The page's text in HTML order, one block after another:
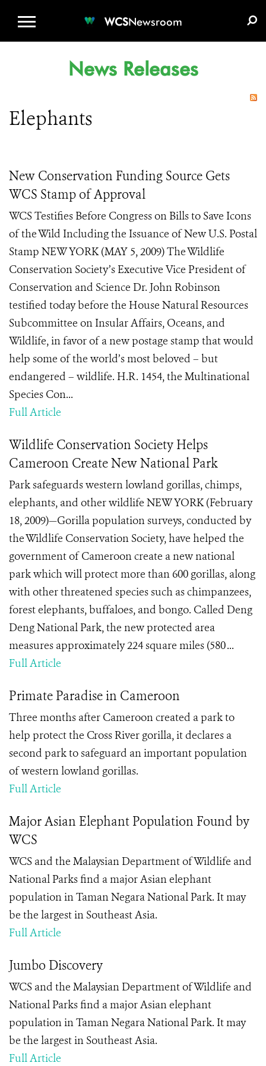
WCSNewsroom
News Releases
Elephants
New Conservation Funding Source Gets
WCS Stamp of Approval
WCS Testifies Before Congress on Bills to Save Icons
of the Wild Including the Issuance of New U.S. Postal
Stamp NEW YORK (MAY 5, 2009) The Wildlife
Conservation Society’s Executive Vice President of
Conservation and Science Dr. John Robinson
testified today before the House Natural Resources
Subcommittee on Insular Affairs, Oceans, and
Wildlife, in favor of a new postage stamp that would
help some of the world’s most beloved – but
endangered – wildlife. H.R. 1454, the Multinational
Species Con...
Full Article
Wildlife Conservation Society Helps
Cameroon Create New National Park
Park safeguards western lowland gorillas, chimps,
elephants, and other wildlife NEW YORK (February
18, 2009)—Gorilla population surveys, conducted by
the Wildlife Conservation Society, have helped the
government of Cameroon create a new national
park which will protect more than 600 gorillas, along
with other threatened species such as chimpanzees,
forest elephants, buffaloes, and bongo. Called Deng
Deng National Park, the new protected area
measures approximately 224 square miles (580 ...
Full Article
Primate Paradise in Cameroon
Three months after Cameroon created a park to
help protect the Cross River gorilla, it declares a
second park to safeguard an important population
of western lowland gorillas.
Full Article
Major Asian Elephant Population Found by
WCS
WCS and the Malaysian Department of Wildlife and
National Parks find a major Asian elephant
population in Taman Negara National Park. It may
be the largest in Southeast Asia.
Full Article
Jumbo Discovery
WCS and the Malaysian Department of Wildlife and
National Parks find a major Asian elephant
population in Taman Negara National Park. It may
be the largest in Southeast Asia.
Full Article